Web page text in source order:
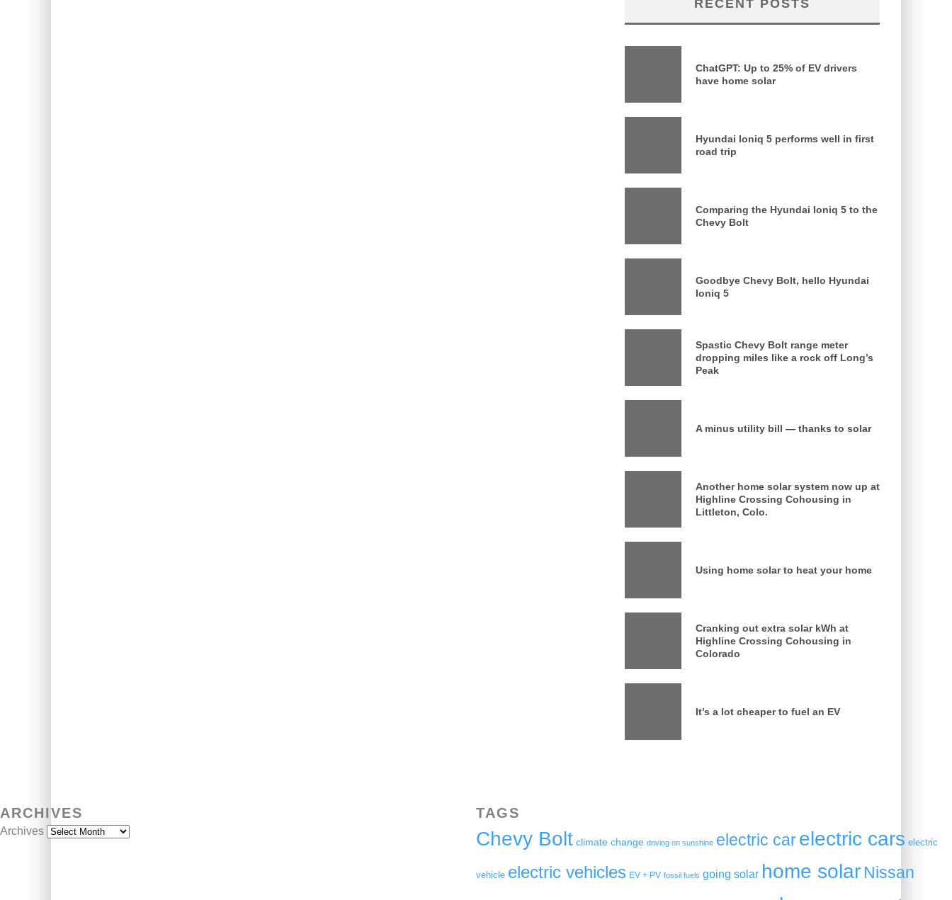
RECENT POSTS
ChatGPT: Up to 25% of EV drivers
have home solar
Hyundai Ioniq 5 performs well in first
road trip
Comparing the Hyundai Ioniq 5 to the
Chevy Bolt
Goodbye Chevy Bolt, hello Hyundai
Ioniq 5
Spastic Chevy Bolt range meter
dropping miles like a rock off Long’s
Peak
A minus utility bill — thanks to solar
Another home solar system now up at
Highline Crossing Cohousing in
Littleton, Colo.
Using home solar to heat your home
Cranking out extra solar kWh at
Highline Crossing Cohousing in
Colorado
It’s a lot cheaper to fuel an EV
ARCHIVES
Archives
TAGS
Chevy Bolt climate change driving on sunshine electric car electric cars electric
vehicle electric vehicles EV + PV fossil fuels going solar home solar Nissan